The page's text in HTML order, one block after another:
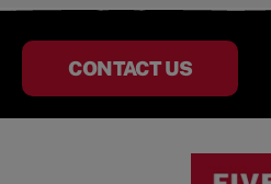
CONTACT US